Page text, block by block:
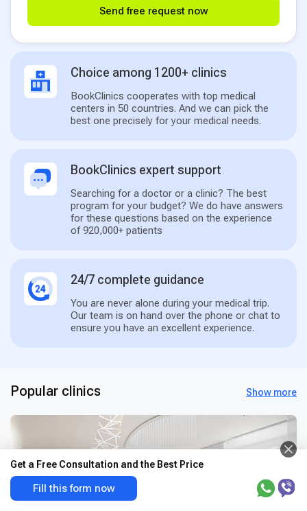
Send free request now
Choice among 1200+ clinics
BookClinics cooperates with top medical
centers in 50 countries. And we can pick the
best one precisely for your medical needs.
BookClinics expert support
Searching for a doctor or a clinic? The best
program for your budget? We do have answers
for these questions based on the experience
of 920,000+ patients
24/7 complete guidance
You are never alone during your medical trip.
Our team is on hand over the phone or chat to
ensure you have an excellent experience.
Popular clinics Show more
Get a Free Consultation and the Best Price
Fill this form now